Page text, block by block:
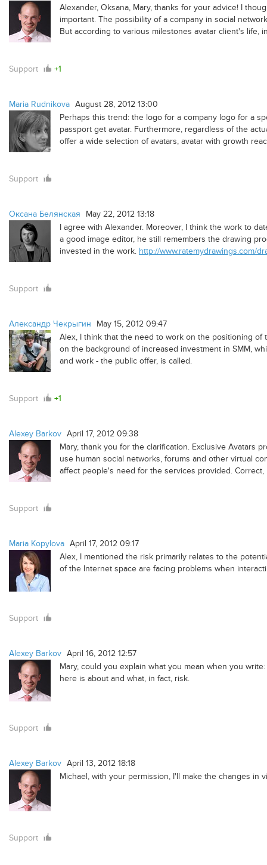
Alexander, Oksana, Mary, thanks for your advice! I
important. The possibility of a company in social
But according to various milestones avatar client's life,
Support +1
Maria Rudnikova August 28, 2012 13:00
Perhaps this trend: the logo for a company logo for a
passport get avatar. Furthermore, regardless of the
offer a wide selection of avatars, avatar with growth
Support
Оксана Белянская
May 22, 2012 13:18
I agree with Alexander. Moreover, I think the work to
a good image editor, he still remembers the drawing
invested in the work. http://www.ratemydrawings.com/
Support
Александр Чекрыгин
May 15, 2012 09:47
Alex, I think that the need to work on the positioning
on the background of increased investment in SMM,
and work - the public offer, is called.
Support +1
Alexey Barkov April 17, 2012 09:38
Mary, thank you for the clarification. Exclusive Avatars
use human social networks, forums and other virtual
affect people's need for the services provided.
Support
Maria Kopylova April 17, 2012 09:17
Alex, I mentioned the risk primarily relates to the
of the Internet space are facing problems when
Support
Alexey Barkov April 16, 2012 12:57
Mary, could you explain what you mean when you
here is about and what, in fact, risk.
Support
Alexey Barkov April 13, 2012 18:18
Michael, with your permission, I'll make the changes in
Support